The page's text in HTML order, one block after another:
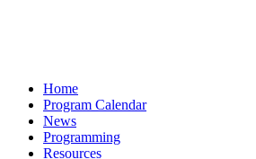
Home
Program Calendar
News
Programming
Resources